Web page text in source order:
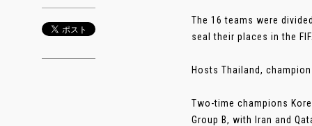
The 16 teams were
seal their places in the
Hosts Thailand,
Two-time champions
Group B, with Iran and